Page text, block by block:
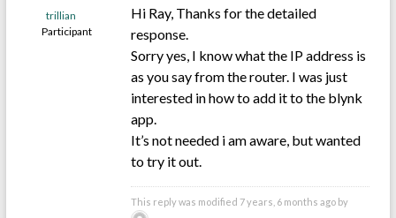
trillian
Participant
Hi Ray, Thanks for the detailed
response.
Sorry yes, I know what the IP address is
as you say from the router. I was just
interested in how to add it to the blynk
app.
It’s not needed i am aware, but wanted
to try it out.
This reply was modified 7 years, 6 months ago by